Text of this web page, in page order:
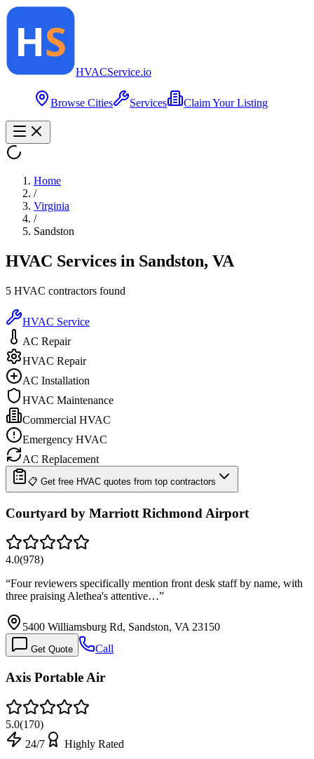
HVACService.io
Browse Cities Services Claim Your Listing
Home
/
Virginia
/
Sandston
HVAC Services in Sandston, VA
5 HVAC contractors found
HVAC Service
AC Repair
HVAC Repair
AC Installation
HVAC Maintenance
Commercial HVAC
Emergency HVAC
AC Replacement
📋 Get free HVAC quotes from top contractors
Courtyard by Marriott Richmond Airport
4.0(978)
“Four reviewers specifically mention front desk staff by name, with
three praising Alethea's attentive…”
5400 Williamsburg Rd, Sandston, VA 23150
Get Quote Call
Axis Portable Air
5.0(170)
24/7
Highly Rated